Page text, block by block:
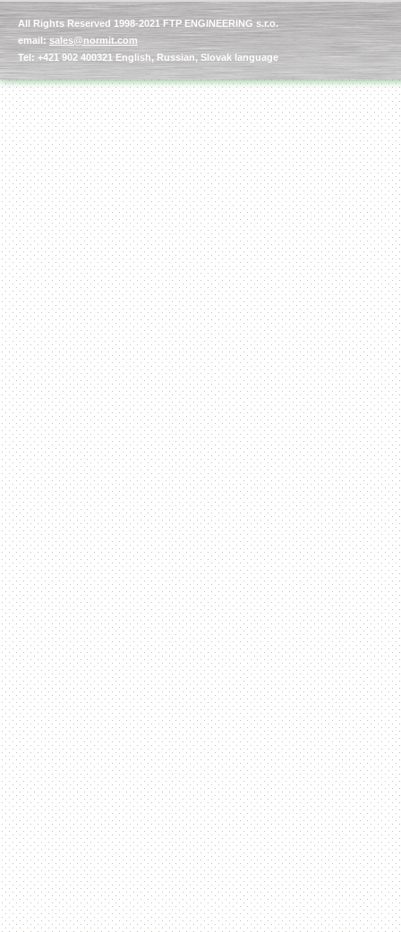
All Rights Reserved 1998-2021 FTP ENGINEERING s.r.o.
email:sales@normit.com
Tel: +421 902 400321 English, Russian, Slovak language